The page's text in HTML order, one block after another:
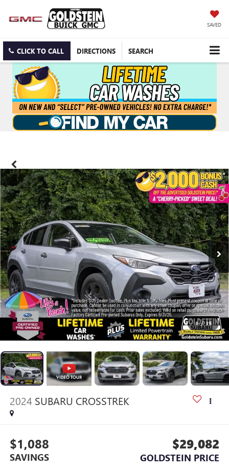
SAVED
CLICK TO CALL DIRECTIONS SEARCH
1 / 39
2024 SUBARU CROSSTREK
$1,088
SAVINGS
$29,082
GOLDSTEIN PRICE